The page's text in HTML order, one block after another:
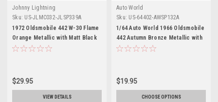
Johnny Lightning
Sku: US-JLMC032-JLSP339A
1972 Oldsmobile 442 W-30 Flame
Orange Metallic with Matt Black
Top and Stripes Limited Edition
Diecast Model Car by Johnny
Lightning
$29.95
VIEW DETAILS
Auto World
Sku: US-64402-AWSP132A
1/64 Auto World 1966 Oldsmobile
442 Autumn Bronze Metallic with
Red Interior "Vintage Muscle"
$19.95
CHOOSE OPTIONS